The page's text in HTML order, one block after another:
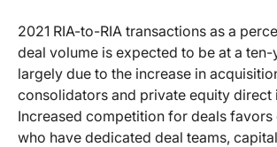
2021 RIA-to-RIA transactions as a
deal volume is expected to be at a
largely due to the increase in
consolidators and private equity direct
Increased competition for deals
who have dedicated deal teams,